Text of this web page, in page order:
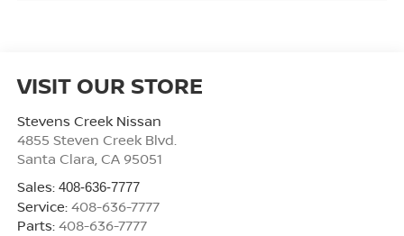
VISIT OUR STORE
Stevens Creek Nissan
4855 Steven Creek Blvd.
Santa Clara, CA 95051
Sales: 408-636-7777
Service: 408-636-7777
Parts: 408-636-7777